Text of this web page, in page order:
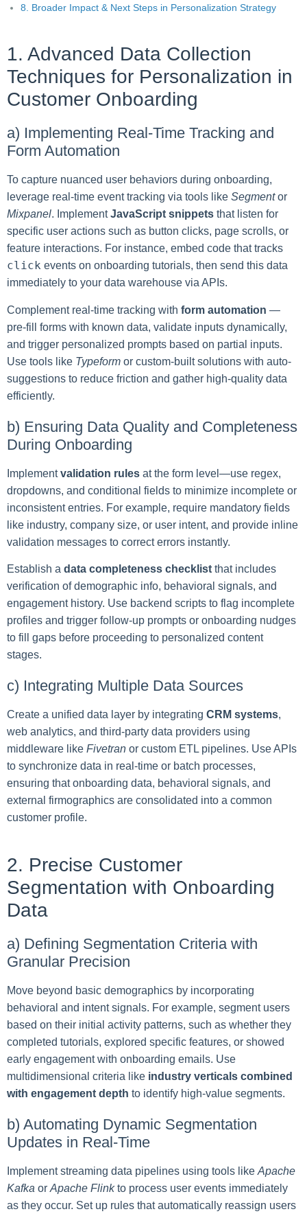
8. Broader Impact & Next Steps in Personalization Strategy
1. Advanced Data Collection
Techniques for Personalization in
Customer Onboarding
a) Implementing Real-Time Tracking and
Form Automation
To capture nuanced user behaviors during onboarding,
leverage real-time event tracking via tools like Segmentor
Mixpanel. ImplementJavaScript snippets that listen for
specific user actions such as button clicks, page scrolls, or
feature interactions. For instance, embed code that tracks
click events on onboarding tutorials, then send this data
immediately to your data warehouse via APIs.
Complement real-time tracking with form automation —
pre-fill forms with known data, validate inputs dynamically,
and trigger personalized prompts based on partial inputs.
Use tools like Typeform or custom-built solutions with auto-
suggestions to reduce friction and gather high-quality data
efficiently.
b) Ensuring Data Quality and Completeness
During Onboarding
Implementvalidation rules at the form level—use regex,
dropdowns, and conditional fields to minimize incomplete or
inconsistent entries. For example, require mandatory fields
like industry, company size, or user intent, and provide inline
validation messages to correct errors instantly.
Establish a data completeness checklist that includes
verification of demographic info, behavioral signals, and
engagement history. Use backend scripts to flag incomplete
profiles and trigger follow-up prompts or onboarding nudges
to fill gaps before proceeding to personalized content
stages.
c) Integrating Multiple Data Sources
Create a unified data layer by integrating CRM systems,
web analytics, and third-party data providers using
middleware like Fivetran or custom ETL pipelines. Use APIs
to synchronize data in real-time or batch processes,
ensuring that onboarding data, behavioral signals, and
external firmographics are consolidated into a common
customer profile.
2. Precise Customer
Segmentation with Onboarding
Data
a) Defining Segmentation Criteria with
Granular Precision
Move beyond basic demographics by incorporating
behavioral and intent signals. For example, segment users
based on their initial activity patterns, such as whether they
completed tutorials, explored specific features, or showed
early engagement with onboarding emails. Use
multidimensional criteria like industry verticals combined
with engagement depth to identify high-value segments.
b) Automating Dynamic Segmentation
Updates in Real-Time
Implement streaming data pipelines using tools like Apache
Kafka or Apache Flinkto process user events immediately
as they occur. Set up rules that automatically reassign users